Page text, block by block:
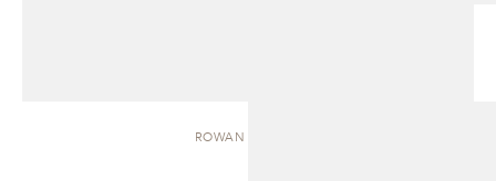
ROWAN | BENCH